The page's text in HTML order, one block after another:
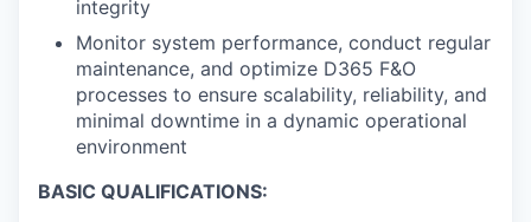
integrity
Monitor system performance, conduct regular
maintenance, and optimize D365 F&O
processes to ensure scalability, reliability, and
minimal downtime in a dynamic operational
environment
BASIC QUALIFICATIONS: